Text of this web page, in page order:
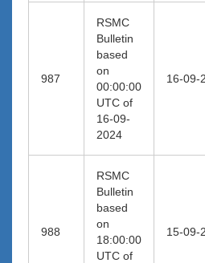
987
RSMC
Bulletin
based
on
00:00:00
UTC of
16-09-
2024
16-09-
988
RSMC
Bulletin
based
on
18:00:00
UTC of
15-09-